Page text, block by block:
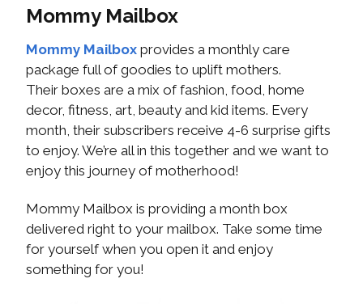
Mommy Mailbox
Mommy Mailbox provides a monthly care
package full of goodies to uplift mothers.
Their boxes are a mix of fashion, food, home
decor, fitness, art, beauty and kid items. Every
month, their subscribers receive 4-6 surprise gifts
to enjoy. We’re all in this together and we want to
enjoy this journey of motherhood!
Mommy Mailbox is providing a month box
delivered right to your mailbox. Take some time
for yourself when you open it and enjoy
something for you!